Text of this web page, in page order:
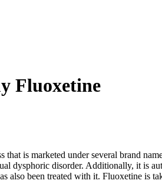
Fluoxetine
is marketed under several brand
dysphoric disorder. Additionally, it is
also been treated with it. Fluoxetine is